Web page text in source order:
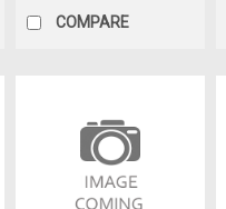
COMPARE